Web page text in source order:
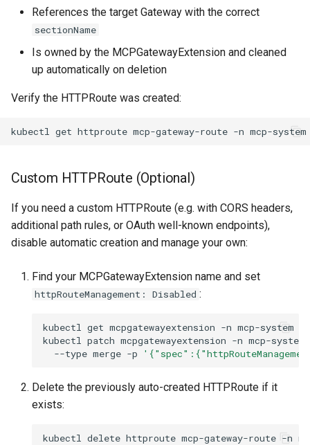
References the target Gateway with the correct
sectionName
Is owned by the MCPGatewayExtension and cleaned
up automatically on deletion
Verify the HTTPRoute was created:
kubectl get httproute mcp-gateway-route -n
Custom HTTPRoute (Optional)
If you need a custom HTTPRoute (e.g. with CORS headers,
additional path rules, or OAuth well-known endpoints),
disable automatic creation and manage your own:
Find your MCPGatewayExtension name and set
httpRouteManagement: Disabled :
kubectl get mcpgatewayextension -n
kubectl
patch mcpgatewayextension -n mcp-system
--type merge -p
Delete the previously auto-created HTTPRoute if it
exists:
kubectl delete httproute mcp-gateway-route -n